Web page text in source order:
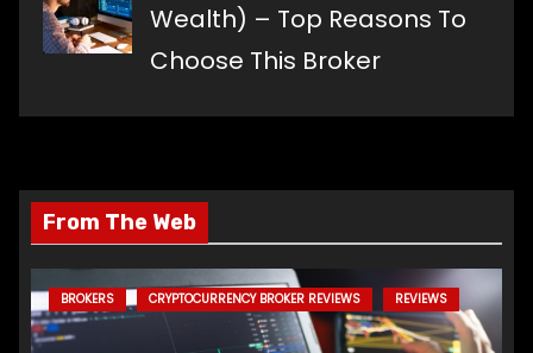
Wealth) – Top Reasons To
Choose This Broker
From The Web
BROKERS CRYPTOCURRENCY BROKER REVIEWS REVIEWS